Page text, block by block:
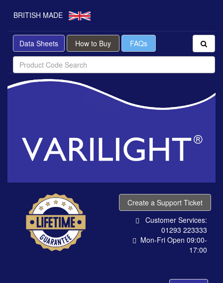
BRITISH MADE
Data Sheets How to Buy FAQs
Create a Support Ticket
Customer Services:
01293 223333
Mon-Fri Open 09:00-
17:00